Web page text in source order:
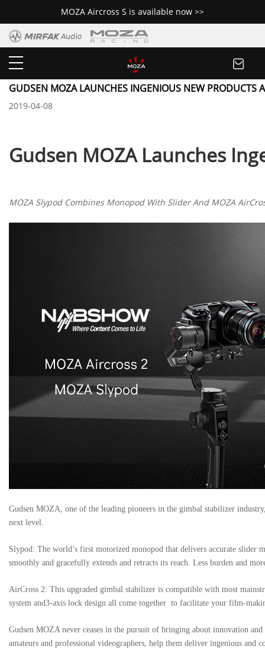
MOZA Aircross S is available now >>
Newsroom
GUDSEN MOZA LAUNCHES INGENIOUS NEW PRODUCTS
2019-04-08
Gudsen MOZA Launches
MOZA Slypod Combines Monopod With Slider And MOZA
Gudsen MOZA, one of the leading pioneers in the gimbal stabilizer
next level.
Slypod: The world’s first motorized monopod that delivers accurate
smoothly and gracefully extends and retracts its reach. Less burden and
AirCross 2: This upgraded gimbal stabilizer is compatible with most
system and3-axis lock design all come together to facilitate your film-
Gudsen MOZA never ceases in the pursuit of bringing about innovation
amateurs and professional videographers, help them deliver ingenious